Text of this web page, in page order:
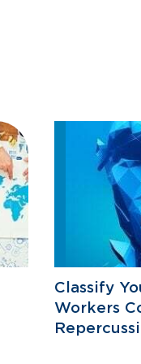
Classify
Workers